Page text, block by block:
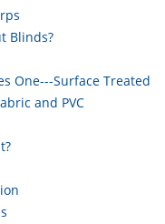
Blinds?
One---Surface Treated
and PVC